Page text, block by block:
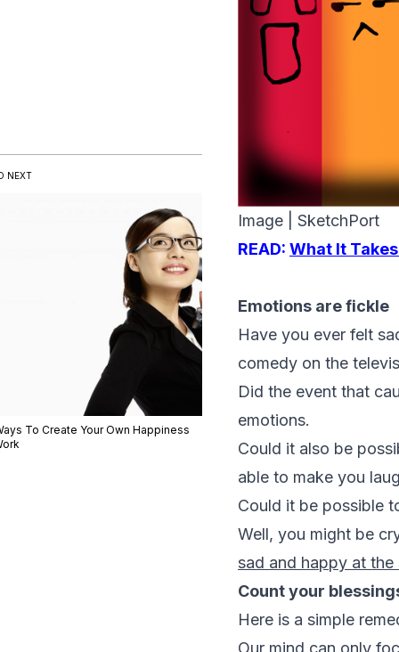
Image | SketchPort
READ: What It
Emotions are fickle
Have you ever felt
comedy on the
Did the event that
emotions.
Could it also be
able to make you
Could it be possible
Well, you might be
sad and happy at the
Count your
Here is a simple
Our mind can only
NEXT
To Create Your Own Happiness